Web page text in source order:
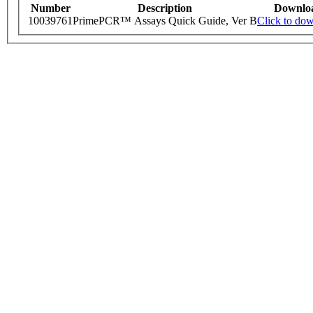
Number Description
10039761PrimePCR™ Assays Quick Guide, Ver BClick to